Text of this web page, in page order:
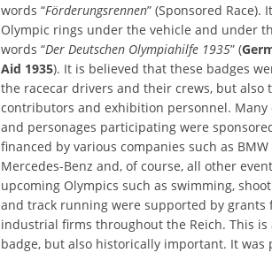
words “Förderungsrennen” (Sponsored Race).
Olympic rings under the vehicle and under
words “Der Deutschen Olympiahilfe 1935” (
Aid 1935). It is believed that these badges
the racecar drivers and their crews, but also
contributors and exhibition personnel. Many
and personages participating were
financed by various companies such as BMW
Mercedes-Benz and, of course, all other
upcoming Olympics such as swimming,
and track running were supported by grants
industrial firms throughout the Reich. This is
badge, but also historically important. It was